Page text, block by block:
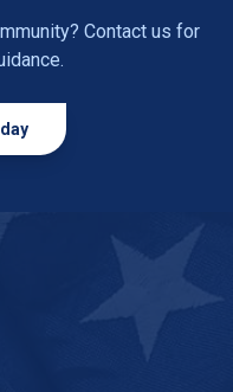
Contact us for